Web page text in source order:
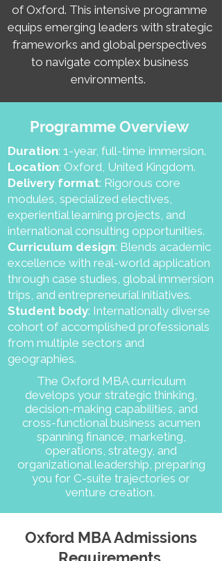
of Oxford. This intensive programme
equips emerging leaders with strategic
frameworks and global perspectives
to navigate complex business
environments.
Programme Overview
Duration: 1-year, full-time immersion.
Location: Oxford, United Kingdom.
Delivery format: Rigorous core
modules, specialized electives,
experiential learning projects, and
international consulting opportunities.
Curriculum design: Blends academic
excellence with real-world application
through case studies, global immersion
trips, and entrepreneurial initiatives.
Student body: Internationally diverse
cohort of accomplished professionals
from multiple sectors and
geographies.
The Oxford MBA curriculum
develops your strategic thinking,
decision-making capabilities, and
cross-functional business acumen
spanning finance, marketing,
operations, strategy, and
organizational leadership, preparing
you for C-suite trajectories or
venture creation.
Oxford MBA Admissions